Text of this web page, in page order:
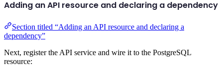
Adding an API resource and declaring a dependency
Section titled “Adding an API resource and declaring a
dependency”
Next, register the API service and wire it to the PostgreSQL
resource: